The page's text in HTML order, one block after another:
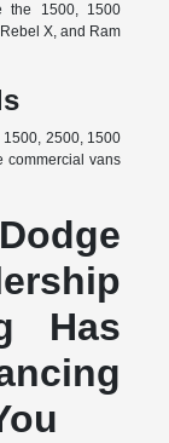
the 1500, 1500
X, and Ram
2500, 1500
commercial vans
Has